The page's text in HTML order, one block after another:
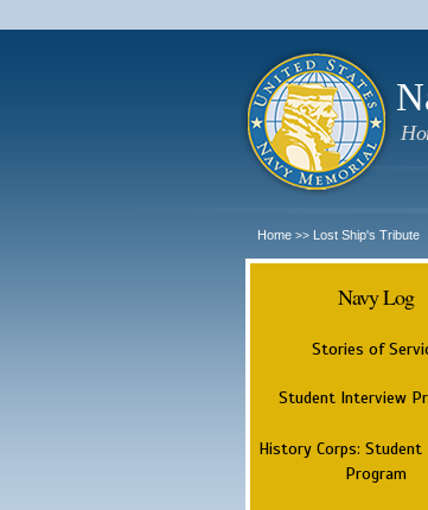
Home >> Lost Ship's Tribute
Navy Log
Stories of
Student Interview
History Corps:
Program